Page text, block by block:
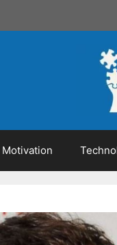
Motivation